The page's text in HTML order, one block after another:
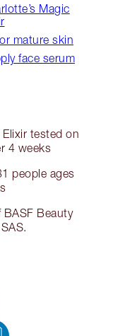
Magic
mature skin
face serum
Elixir tested on
4 weeks
people ages
Beauty